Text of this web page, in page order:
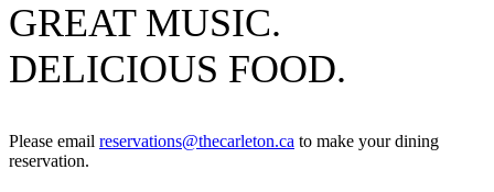
GREAT MUSIC.
DELICIOUS FOOD.
Please email reservations@thecarleton.ca to make your dining
reservation.